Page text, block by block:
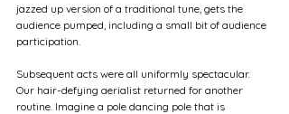
jazzed up version of a traditional tune, gets the
audience pumped, including a small bit of audience
participation.
Subsequent acts were all uniformly spectacular.
Our hair-defying aerialist returned for another
routine. Imagine a pole dancing pole that is